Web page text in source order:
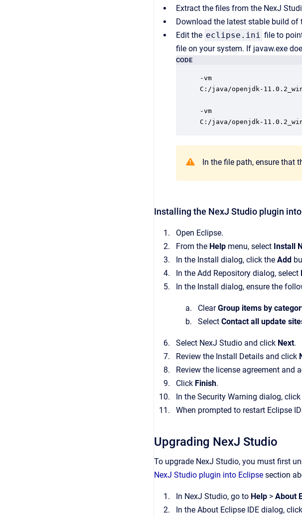
Extract the files from the NexJ
Download the latest stable build of
Edit the eclipse.ini file to
file on your system. If javaw.exe
CODE
-vm
C:/java/openjdk-
-vm
C:/java/openjdk-
In the file path, ensure that
Installing the NexJ Studio plugin
Open Eclipse.
From the Help menu, select Install
In the Install dialog, click the Add
In the Add Repository dialog, select
In the Install dialog, ensure the
ClearGroup items by
Select Contact all update
Select NexJ Studio and click Next.
Review the Install Details and click
Review the license agreement and
Click Finish.
In the Security Warning dialog, click
When prompted to restart Eclipse
Upgrading NexJ Studio
To upgrade NexJ Studio, you must first
NexJ Studio plugin into Eclipse section
In NexJ Studio, go to Help > About
In the About Eclipse IDE dialog, click